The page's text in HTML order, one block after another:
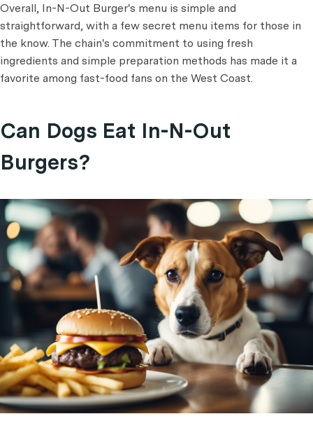
Overall, In-N-Out Burger's menu is simple and
straightforward, with a few secret menu items for those in
the know. The chain's commitment to using fresh
ingredients and simple preparation methods has made it a
favorite among fast-food fans on the West Coast.
Can Dogs Eat In-N-Out
Burgers?